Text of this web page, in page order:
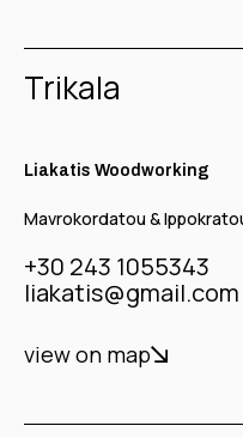
Trikala
Liakatis Woodworking
Mavrokordatou &
+30 243 1055343
liakatis@gmail.com
view on map